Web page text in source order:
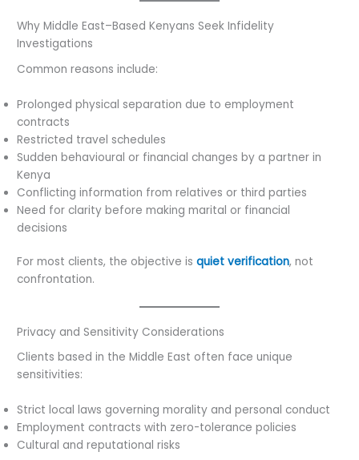
Why Middle East–Based Kenyans Seek Infidelity
Investigations
Common reasons include:
Prolonged physical separation due to employment
contracts
Restricted travel schedules
Sudden behavioural or financial changes by a partner in
Kenya
Conflicting information from relatives or third parties
Need for clarity before making marital or financial
decisions
For most clients, the objective isquiet verification, not
confrontation.
Privacy and Sensitivity Considerations
Clients based in the Middle East often face unique
sensitivities:
Strict local laws governing morality and personal conduct
Employment contracts with zero-tolerance policies
Cultural and reputational risks